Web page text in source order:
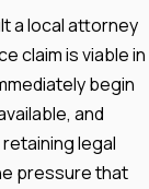
a local attorney
claim is viable in
begin
and
legal
pressure that